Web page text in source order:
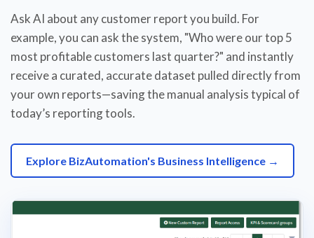
Ask AI about any customer report you build. For
example, you can ask the system, "Who were our top 5
most profitable customers last quarter?" and instantly
receive a curated, accurate dataset pulled directly from
your own reports—saving the manual analysis typical of
today’s reporting tools.
Explore BizAutomation's Business Intelligence →